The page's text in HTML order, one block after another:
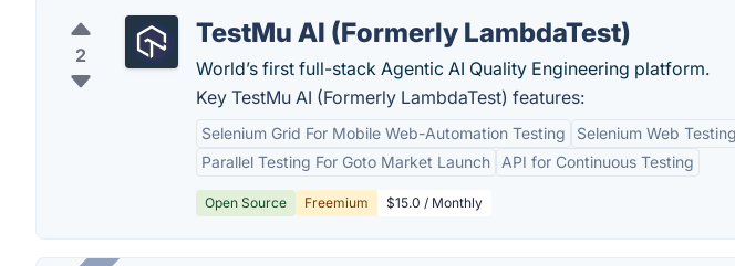
2
TestMu AI (Formerly LambdaTest)
World’s first full-stack Agentic AI Quality Engineering platform.
Key TestMu AI (Formerly LambdaTest) features:
Selenium Grid For Mobile Web-Automation Testing
Selenium Web
Parallel Testing For Goto Market Launch
API for Continuous Testing
Open Source Freemium $15.0 / Monthly